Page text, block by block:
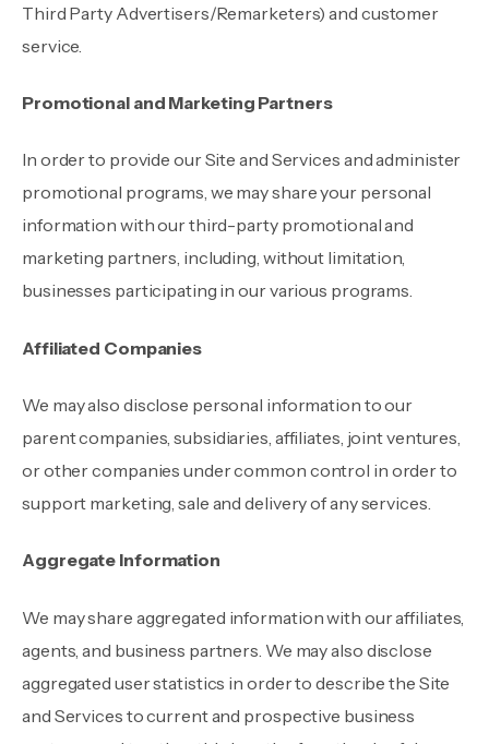
Third Party Advertisers/Remarketers) and customer
service.
Promotional and Marketing Partners
In order to provide our Site and Services and administer
promotional programs, we may share your personal
information with our third-party promotional and
marketing partners, including, without limitation,
businesses participating in our various programs.
Affiliated Companies
We may also disclose personal information to our
parent companies, subsidiaries, affiliates, joint ventures,
or other companies under common control in order to
support marketing, sale and delivery of any services.
Aggregate Information
We may share aggregated information with our affiliates,
agents, and business partners. We may also disclose
aggregated user statistics in order to describe the Site
and Services to current and prospective business